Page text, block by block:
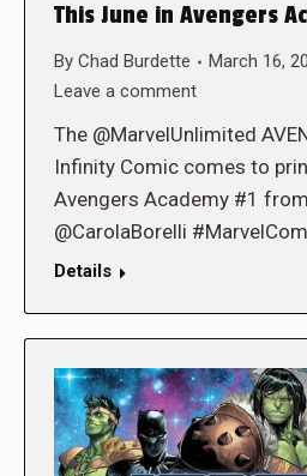
This June in Avengers
By Chad Burdette
March 16,
Leave a comment
The @MarvelUnlimited
Infinity Comic comes to
Avengers Academy #1
@CarolaBorelli
Details